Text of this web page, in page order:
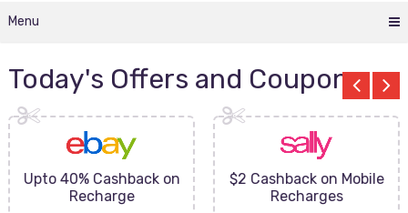
Menu
Today's Offers and Coupons
Upto 40% Cashback on
Recharge
$2 Cashback on Mobile
Recharges